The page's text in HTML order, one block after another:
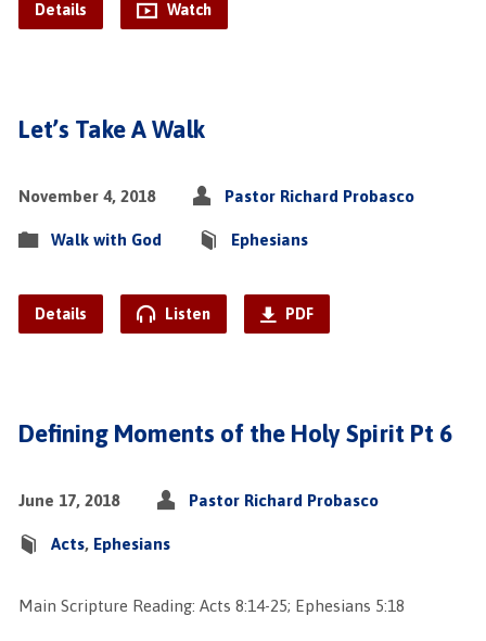
Details Watch
Let’s Take A Walk
November 4, 2018 Pastor Richard Probasco
Walk with God Ephesians
Details Listen PDF
Defining Moments of the Holy Spirit Pt 6
June 17, 2018 Pastor Richard Probasco
Acts, Ephesians
Main Scripture Reading: Acts 8:14-25; Ephesians 5:18